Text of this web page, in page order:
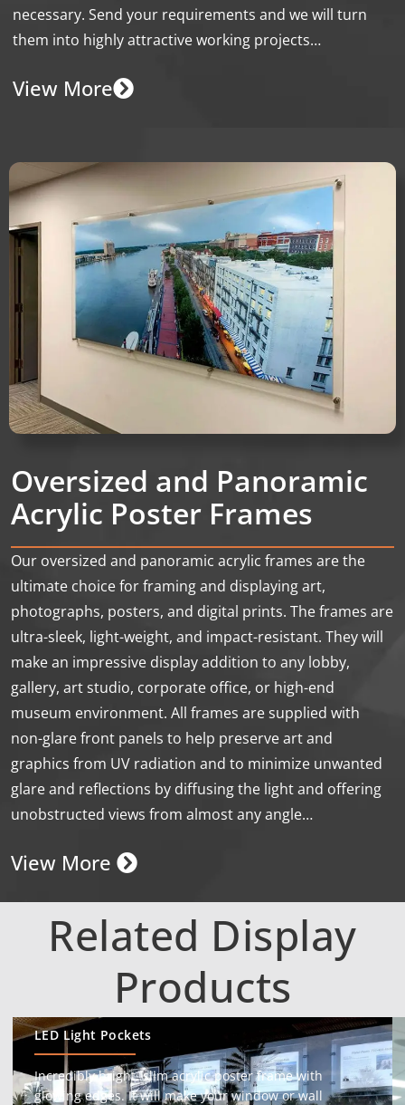
necessary. Send your requirements and we will turn
them into highly attractive working projects…
View More
Oversized and Panoramic
Acrylic Poster Frames
Our oversized and panoramic acrylic frames are the
ultimate choice for framing and displaying art,
photographs, posters, and digital prints. The frames are
ultra-sleek, light-weight, and impact-resistant. They will
make an impressive display addition to any lobby,
gallery, art studio, corporate office, or high-end
museum environment. All frames are supplied with
non-glare front panels to help preserve art and
graphics from UV radiation and to minimize unwanted
glare and reflections by diffusing the light and offering
unobstructed views from almost any angle…
View More
Related Display
Products
LED Light Pockets
Incredibly bright, slim acrylic poster frame with
glowing edges. It will make your window or wall